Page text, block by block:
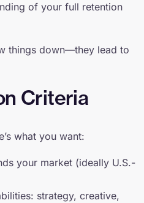
of your full retention
things down—they lead to
Criteria
what you want:
your market (ideally U.S.-
strategy, creative,